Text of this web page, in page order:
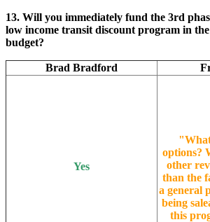
13. Will you immediately fund the 3rd
low income transit discount program in
budget?
Brad Bradford
Yes
options?
other
than the
a general
being
this